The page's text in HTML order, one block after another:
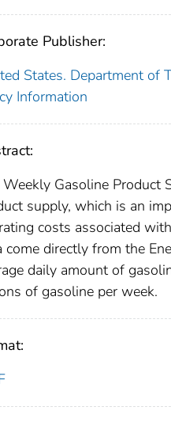
Publisher:
States. Department of
Information
Weekly Gasoline Product
supply, which is an
costs associated
come directly from the
daily amount of
of gasoline per week.